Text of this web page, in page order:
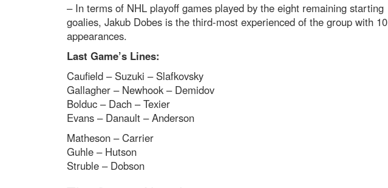
– In terms of NHL playoff games played by the eight remaining starting
goalies, Jakub Dobes is the third-most experienced of the group with 10
appearances.
Last Game’s Lines:
Caufield – Suzuki – Slafkovsky
Gallagher – Newhook – Demidov
Bolduc – Dach – Texier
Evans – Danault – Anderson
Matheson – Carrier
Guhle – Hutson
Struble – Dobson